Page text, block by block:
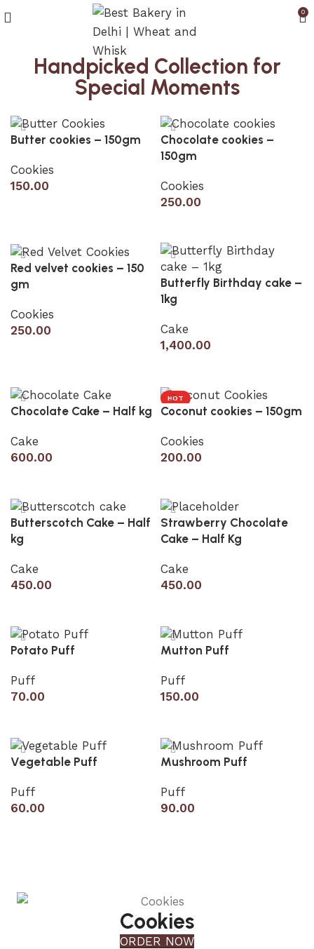
0
Handpicked Collection for
Special Moments
Butter cookies – 150gm
Cookies
150.00
Chocolate cookies –
150gm
Cookies
250.00
Red velvet cookies – 150
gm
Cookies
250.00
Butterfly Birthday cake –
1kg
Cake
1,400.00
Chocolate Cake – Half kg
Cake
600.00
HOT
Coconut cookies – 150gm
Cookies
200.00
Butterscotch Cake – Half
kg
Cake
450.00
Strawberry Chocolate
Cake – Half Kg
Cake
450.00
Potato Puff
Puff
70.00
Mutton Puff
Puff
150.00
Vegetable Puff
Puff
60.00
Mushroom Puff
Puff
90.00
Cookies
ORDER NOW